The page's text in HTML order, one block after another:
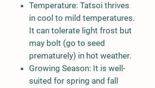
Temperature: Tatsoi thrives
in cool to mild temperatures.
It can tolerate light frost but
may bolt (go to seed
prematurely) in hot weather.
Growing Season: It is well-
suited for spring and fall